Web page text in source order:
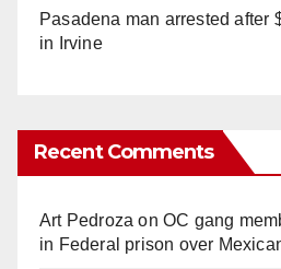
Pasadena man arrested after
in Irvine
Recent Comments
Art Pedroza onOC gang
in Federal prison over